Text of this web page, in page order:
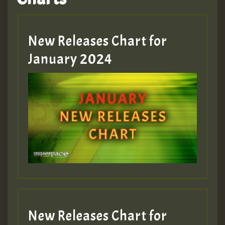
Hilton
MEX 2 V ENG 3
Guest_22
Guest_805
mex 2 v ecu 0 ft
zzzzzzzzzzzzzzz5 am
Guest_805
New Releases Chart for
January 2024
New Releases Chart for